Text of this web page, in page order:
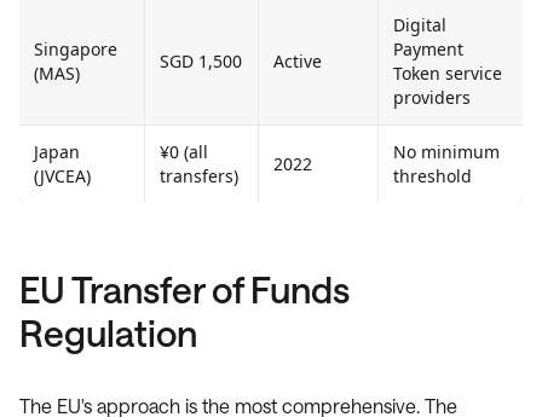
Singapore
(MAS)
SGD 1,500 Active
Digital
Payment
Token service
providers
Japan
(JVCEA)
¥0 (all
transfers)
2022
No minimum
threshold
EU Transfer of Funds
Regulation
The EU's approach is the most comprehensive. The